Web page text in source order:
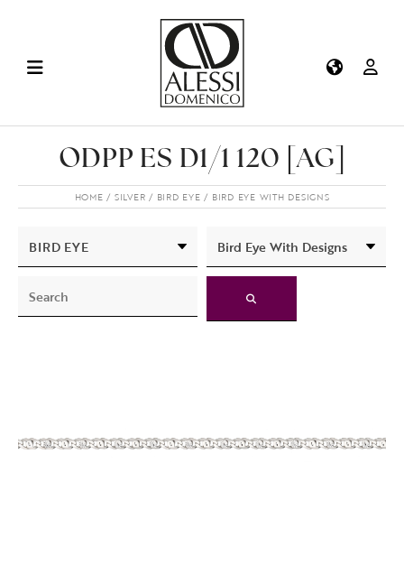
ODPP ES D1/1 120 [AG]
HOME SILVER BIRD EYE BIRD EYE WITH DESIGNS